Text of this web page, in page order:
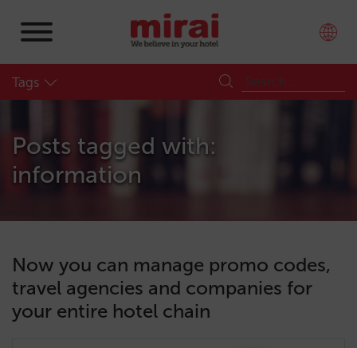
Tags
Posts tagged with:
information
Now you can manage promo codes,
travel agencies and companies for
your entire hotel chain